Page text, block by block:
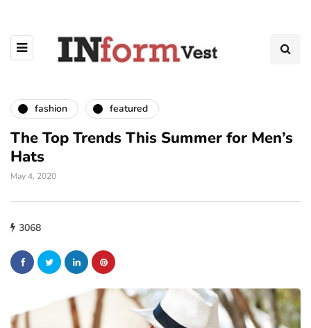
fashion featured
The Top Trends This Summer for Men’s
Hats
May 4, 2020
3068